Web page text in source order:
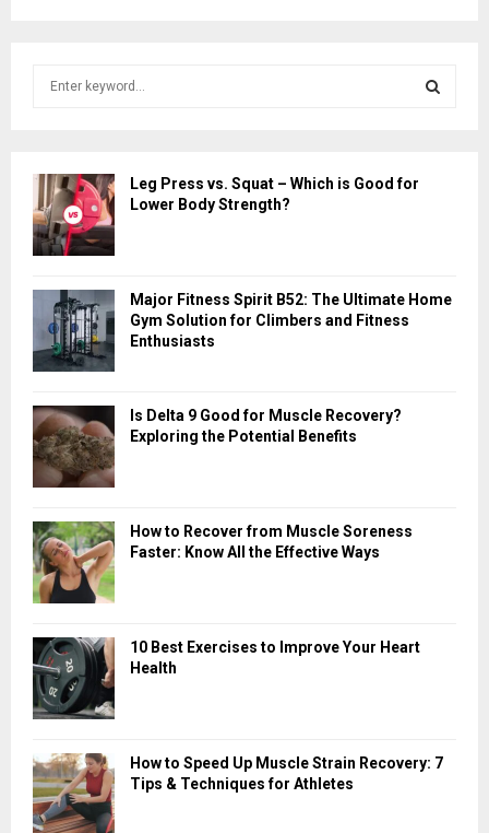
h
f
o
r
C
Leg Press vs. Squat – Which is Good for
Lower Body Strength?
Major Fitness Spirit B52: The Ultimate Home
Gym Solution for Climbers and Fitness
Enthusiasts
Is Delta 9 Good for Muscle Recovery?
Exploring the Potential Benefits
How to Recover from Muscle Soreness
Faster: Know All the Effective Ways
10 Best Exercises to Improve Your Heart
Health
How to Speed Up Muscle Strain Recovery: 7
Tips & Techniques for Athletes